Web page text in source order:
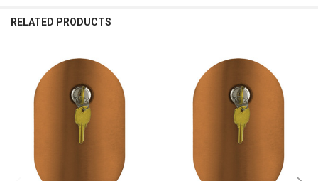
RELATED PRODUCTS
Related
Products